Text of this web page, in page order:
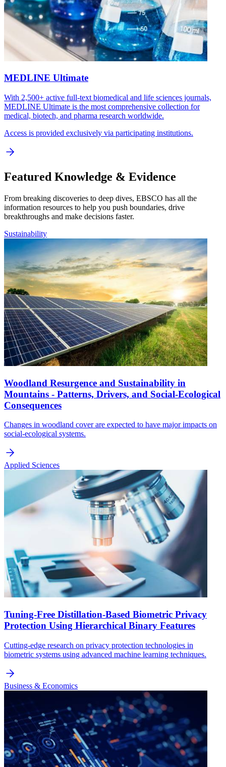
MEDLINE Ultimate
With 2,500+ active full-text biomedical and life sciences journals,
MEDLINE Ultimate is the most comprehensive collection for
medical, biotech, and pharma research worldwide.
Access is provided exclusively via participating institutions.
Featured Knowledge & Evidence
From breaking discoveries to deep dives, EBSCO has all the
information resources to help you push boundaries, drive
breakthroughs and make decisions faster.
Sustainability
Woodland Resurgence and Sustainability in
Mountains - Patterns, Drivers, and Social-Ecological
Consequences
Changes in woodland cover are expected to have major impacts on
social-ecological systems.
Applied Sciences
Tuning-Free Distillation-Based Biometric Privacy
Protection Using Hierarchical Binary Features
Cutting-edge research on privacy protection technologies in
biometric systems using advanced machine learning techniques.
Business & Economics